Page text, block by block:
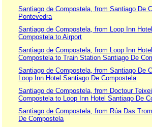
Santiago de Compostela, from Santiago De
Pontevedra
Santiago de Compostela, from Loop Inn
Compostela to Airport
Santiago de Compostela, from Loop Inn
Compostela to Train Station Santiago De
Santiago de Compostela, from Santiago De
Loop Inn Hotel Santiago De Compostela
Santiago de Compostela, from Doctour
Compostela to Loop Inn Hotel Santiago De
Santiago de Compostela, from Rúa Das
De Compostela